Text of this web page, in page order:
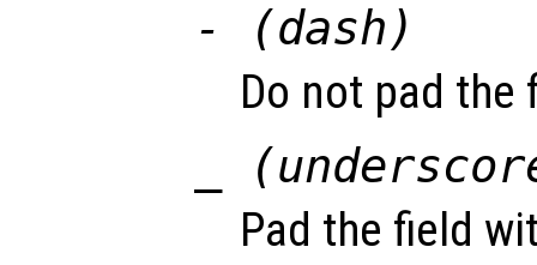
- (dash)
Do not pad the
_
Pad the field